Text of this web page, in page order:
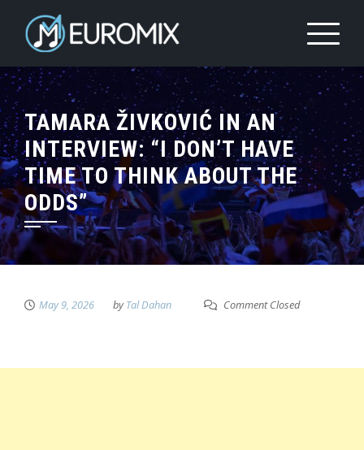
TAMARA ŽIVKOVIĆ IN AN
INTERVIEW: “I DON’T HAVE
TIME TO THINK ABOUT THE
ODDS”
May 9, 2026 byTal Dahan Comment Closed